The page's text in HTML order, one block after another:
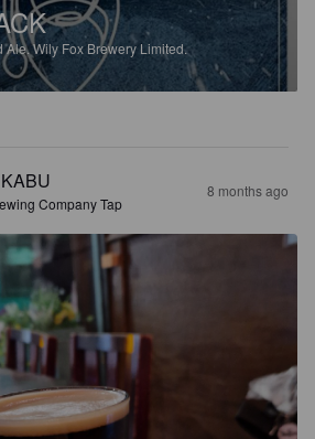
Ale.Wily Fox Brewery Limited.
Company Tap
8 months ago